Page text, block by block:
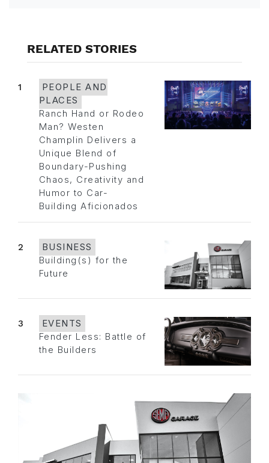
RELATED STORIES
1
PEOPLE AND
PLACES
Ranch Hand or Rodeo
Man? Westen
Champlin Delivers a
Unique Blend of
Boundary-Pushing
Chaos, Creativity and
Humor to Car-
Building Aficionados
2
BUSINESS
Building(s) for the
Future
3
EVENTS
Fender Less: Battle of
the Builders